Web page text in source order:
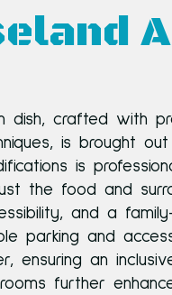
dish, crafted with
is brought
is
the food and
and a
parking and
ensuring an
further